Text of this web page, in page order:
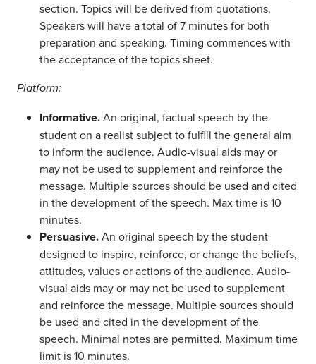
section. Topics will be derived from quotations.
Speakers will have a total of 7 minutes for both
preparation and speaking. Timing commences with
the acceptance of the topics sheet.
Platform:
Informative.An original, factual speech by the
student on a realist subject to fulfill the general aim
to inform the audience. Audio-visual aids may or
may not be used to supplement and reinforce the
message. Multiple sources should be used and cited
in the development of the speech. Max time is 10
minutes.
Persuasive.An original speech by the student
designed to inspire, reinforce, or change the beliefs,
attitudes, values or actions of the audience. Audio-
visual aids may or may not be used to supplement
and reinforce the message. Multiple sources should
be used and cited in the development of the
speech. Minimal notes are permitted. Maximum time
limit is 10 minutes.